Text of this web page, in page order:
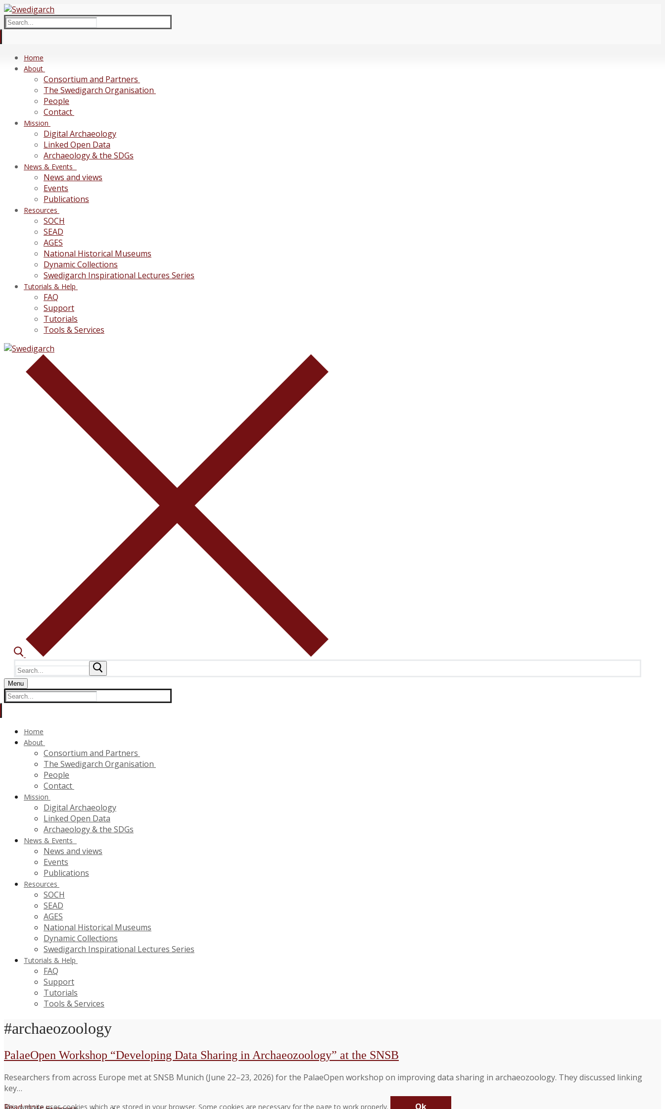
Skip
to
content
Menu
Close
Search
for:
Home
About
Consortium and Partners
The Swedigarch Organisation
People
Contact
Mission
Digital Archaeology
Linked Open Data
Archaeology & the SDGs
News & Events
News and views
Events
Publications
Resources
SOCH
SEAD
AGES
National Historical Museums
Dynamic Collections
Swedigarch Inspirational Lectures Series
Tutorials & Help
FAQ
Support
Tutorials
Tools & Services
Search
for:
Menu
Search
for:
Home
About
Consortium and Partners
The Swedigarch Organisation
People
Contact
Mission
Digital Archaeology
Linked Open Data
Archaeology & the SDGs
News & Events
News and views
Events
Publications
Resources
SOCH
SEAD
AGES
National Historical Museums
Dynamic Collections
Swedigarch Inspirational Lectures Series
Tutorials & Help
FAQ
Support
Tutorials
Tools & Services
#archaeozoology
PalaeOpen Workshop “Developing Data Sharing in Archaeozoology” at the SNSB
Researchers from across Europe met at SNSB Munich (June 22–23, 2026) for the PalaeOpen workshop on improving data sharing in archaeozoology. They discussed linking
key…
This website uses cookies which are stored in your browser. Some cookies are necessary for the page to work properly. Ok